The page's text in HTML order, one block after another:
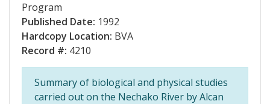
Program
Published Date: 1992
Hardcopy Location: BVA
Record #: 4210
Summary of biological and physical studies
carried out on the Nechako River by Alcan